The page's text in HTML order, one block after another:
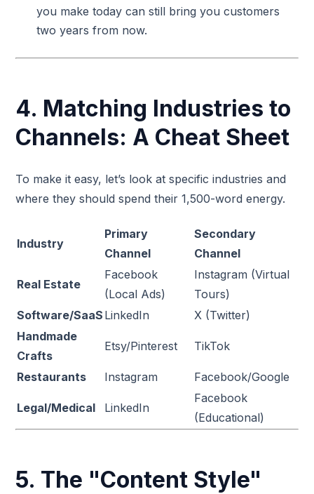
you make today can still bring you customers
two years from now.
4. Matching Industries to
Channels: A Cheat Sheet
To make it easy, let’s look at specific industries and
where they should spend their 1,500-word energy.
Industry
Primary
Channel
Secondary
Channel
Real Estate
Facebook
(Local Ads)
Instagram (Virtual
Tours)
Software/SaaS LinkedIn
X (Twitter)
Handmade
Crafts
Etsy/Pinterest TikTok
Restaurants Instagram Facebook/Google
Legal/Medical LinkedIn
Facebook
(Educational)
5. The "Content Style"